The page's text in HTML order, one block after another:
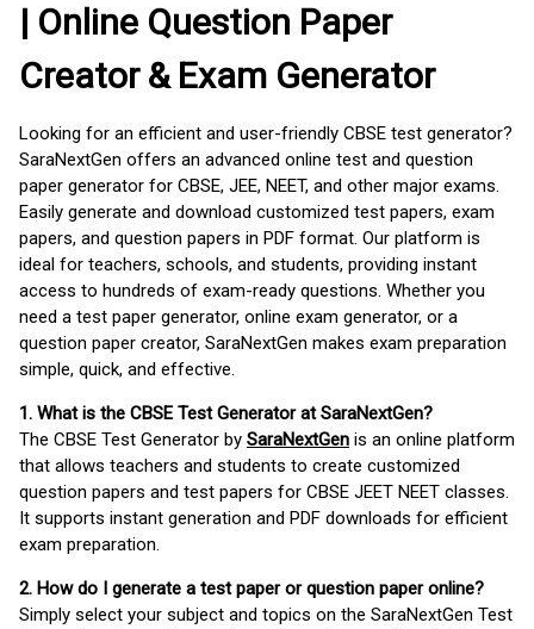
| Online Question Paper
Creator & Exam Generator
Looking for an efficient and user-friendly CBSE test generator?
SaraNextGen offers an advanced online test and question
paper generator for CBSE, JEE, NEET, and other major exams.
Easily generate and download customized test papers, exam
papers, and question papers in PDF format. Our platform is
ideal for teachers, schools, and students, providing instant
access to hundreds of exam-ready questions. Whether you
need a test paper generator, online exam generator, or a
question paper creator, SaraNextGen makes exam preparation
simple, quick, and effective.
1. What is the CBSE Test Generator at SaraNextGen?
The CBSE Test Generator by SaraNextGen is an online platform
that allows teachers and students to create customized
question papers and test papers for CBSE JEET NEET classes.
It supports instant generation and PDF downloads for efficient
exam preparation.
2. How do I generate a test paper or question paper online?
Simply select your subject and topics on the SaraNextGen Test